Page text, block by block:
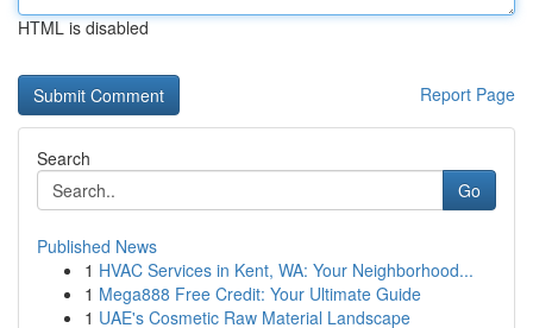
HTML is disabled
Report Page
Search
Go
Published News
1 HVAC Services in Kent, WA: Your Neighborhood...
1 Mega888 Free Credit: Your Ultimate Guide
1 UAE's Cosmetic Raw Material Landscape